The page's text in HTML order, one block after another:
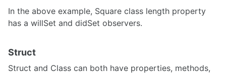
In the above example, Square class length property
has a willSet and didSet observers.
Struct
Struct and Class can both have properties, methods,